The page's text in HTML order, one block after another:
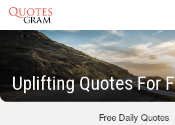
Uplifting Quotes For
Free Daily Quotes